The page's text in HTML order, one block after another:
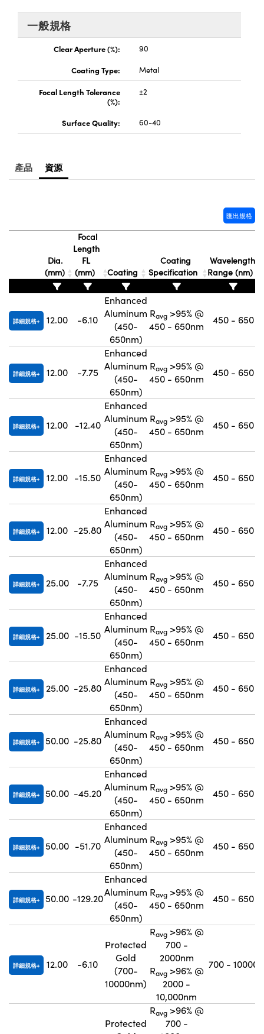
and Couplers | 中繼鏡或耦合鏡
Microscopes | 袖珍顯微鏡
| 模擬相機
Gratings™
一般規格
Clear Aperture (%):
90
Coating Type:
Metal
Focal Length Tolerance
(%):
±2
Surface Quality: 60-40
產品 資源
匯出規格
Dia.
(mm)
Focal
Length
FL
(mm)
Coating
Coating
Specification
Wavelength
Range (nm)
詳細規格 12.00 -6.10
Enhanced
Aluminum
(450-
650nm)
Ravg>95% @
450 - 650nm
450 - 650
詳細規格 12.00 -7.75
Enhanced
Aluminum
(450-
650nm)
Ravg>95% @
450 - 650nm
450 - 650
詳細規格 12.00 -12.40
Enhanced
Aluminum
(450-
650nm)
Ravg>95% @
450 - 650nm
450 - 650
詳細規格 12.00 -15.50
Enhanced
Aluminum
(450-
650nm)
Ravg>95% @
450 - 650nm
450 - 650
詳細規格 12.00 -25.80
Enhanced
Aluminum
(450-
650nm)
Ravg>95% @
450 - 650nm
450 - 650
詳細規格 25.00 -7.75
Enhanced
Aluminum
(450-
650nm)
Ravg>95% @
450 - 650nm
450 - 650
詳細規格 25.00 -15.50
Enhanced
Aluminum
(450-
650nm)
Ravg>95% @
450 - 650nm
450 - 650
詳細規格 25.00 -25.80
Enhanced
Aluminum
(450-
650nm)
Ravg>95% @
450 - 650nm
450 - 650
詳細規格 50.00 -25.80
Enhanced
Aluminum
(450-
650nm)
Ravg>95% @
450 - 650nm
450 - 650
詳細規格 50.00 -45.20
Enhanced
Aluminum
(450-
650nm)
Ravg>95% @
450 - 650nm
450 - 650
詳細規格 50.00 -51.70
Enhanced
Aluminum
(450-
650nm)
Ravg>95% @
450 - 650nm
450 - 650
詳細規格 50.00 -129.20
Enhanced
Aluminum
(450-
650nm)
Ravg>95% @
450 - 650nm
450 - 650
詳細規格 12.00 -6.10
Protected
Gold
(700-
10000nm)
Ravg>96% @
700 -
2000nm
Ravg>96% @
2000 -
10,000nm
700 - 10000
Protected
Ravg>96% @
700 -